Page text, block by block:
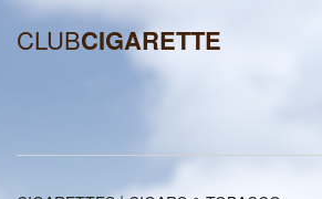
CLUBCIGARETTE